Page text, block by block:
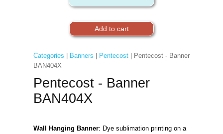
Categories Banners Pentecost| Pentecost - Banner
BAN404X
Pentecost - Banner
BAN404X
Wall Hanging Banner: Dye sublimation printing on a